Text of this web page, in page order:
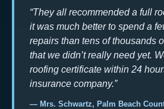
“They all recommended a full
it was much better to spend a
repairs than tens of thousands
that we didn’t really need yet.
roofing certificate within 24
insurance company.”
— Mrs. Schwartz, Palm Beach